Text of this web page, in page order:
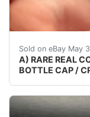
Sold on eBay May
A) RARE REAL
BOTTLE CAP /
VINTAGE -